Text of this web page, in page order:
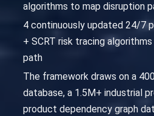
algorithms to map disruption
4 continuously updated 24/7
+ SCRT risk tracing
path
The framework draws on a
database, a 1.5M+ industrial
product dependency graph